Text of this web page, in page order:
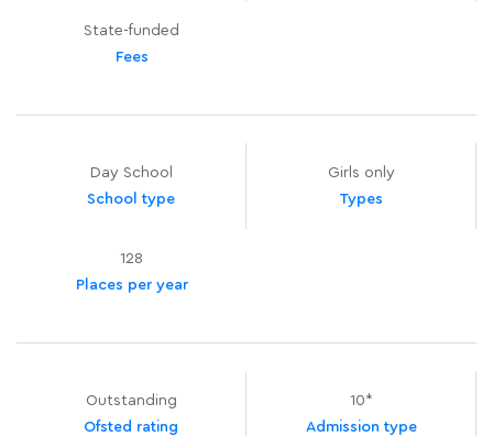
Fees
State-funded
School type
Day School
Types
Girls only
Places per year
128
Ofsted rating
Outstanding
Admission type
10*